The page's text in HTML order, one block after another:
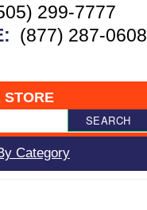
299-7777
(877) 287-0608
STORE
SEARCH
Category